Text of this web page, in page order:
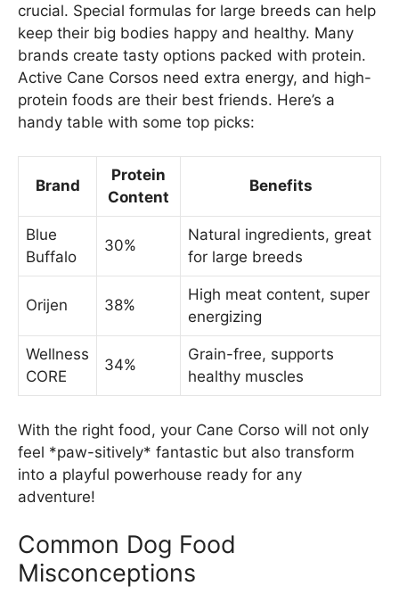
crucial. Special formulas for large breeds can help
keep their big bodies happy and healthy. Many
brands create tasty options packed with protein.
Active Cane Corsos need extra energy, and high-
protein foods are their best friends. Here’s a
handy table with some top picks:
Brand
Protein
Content
Benefits
Blue
Buffalo
30%
Natural ingredients, great
for large breeds
Orijen 38%
High meat content, super
energizing
Wellness
CORE
34%
Grain-free, supports
healthy muscles
With the right food, your Cane Corso will not only
feel *paw-sitively* fantastic but also transform
into a playful powerhouse ready for any
adventure!
Common Dog Food
Misconceptions